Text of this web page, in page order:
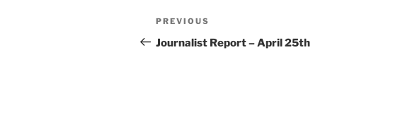
Post
navigation
Previous
Post
PREVIOUS
Journalist Report – April 25th